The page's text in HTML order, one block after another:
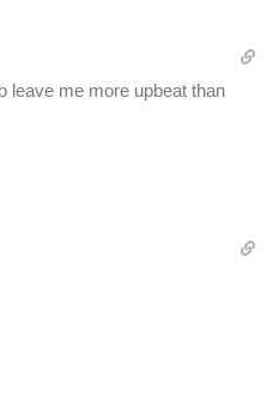
leave me more upbeat than